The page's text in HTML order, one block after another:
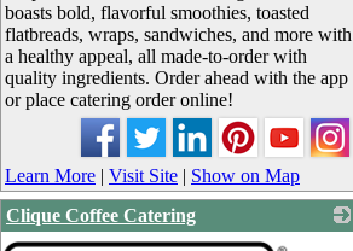
boasts bold, flavorful smoothies, toasted
flatbreads, wraps, sandwiches, and more with
a healthy appeal, all made-to-order with
quality ingredients. Order ahead with the app
or place catering order online!
Learn More | Visit Site | Show on Map
Clique Coffee Catering